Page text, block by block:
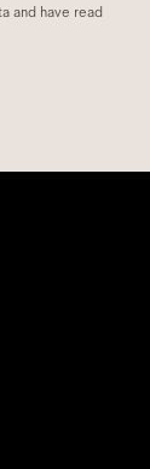
and have read